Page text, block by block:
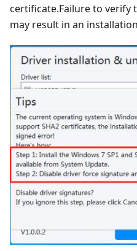
certificate.Failure to
may result in an